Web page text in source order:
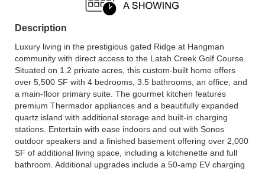
Description
Luxury living in the prestigious gated Ridge at Hangman
community with direct access to the Latah Creek Golf Course.
Situated on 1.2 private acres, this custom-built home offers
over 5,500 SF with 4 bedrooms, 3.5 bathrooms, an office, and
a main-floor primary suite. The gourmet kitchen features
premium Thermador appliances and a beautifully expanded
quartz island with additional storage and built-in charging
stations. Entertain with ease indoors and out with Sonos
outdoor speakers and a finished basement offering over 2,000
SF of additional living space, including a kitchenette and full
bathroom. Additional upgrades include a 50-amp EV charging